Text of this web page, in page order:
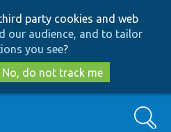
to
main
content
to
search
party cookies and web
our audience, and to tailor
you see?
No, do not track me
Search